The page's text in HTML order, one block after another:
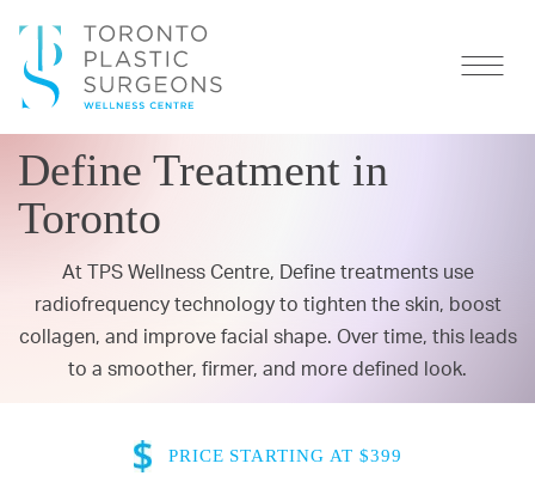
Define Treatment in
Toronto
At TPS Wellness Centre, Define treatments use
radiofrequency technology to tighten the skin, boost
collagen, and improve facial shape. Over time, this leads
to a smoother, firmer, and more defined look.
PRICE STARTING AT $399